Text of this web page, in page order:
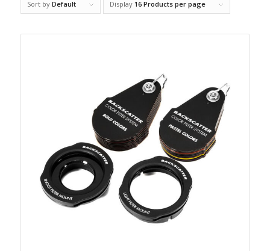
Sort by Default Display 16 Products per page